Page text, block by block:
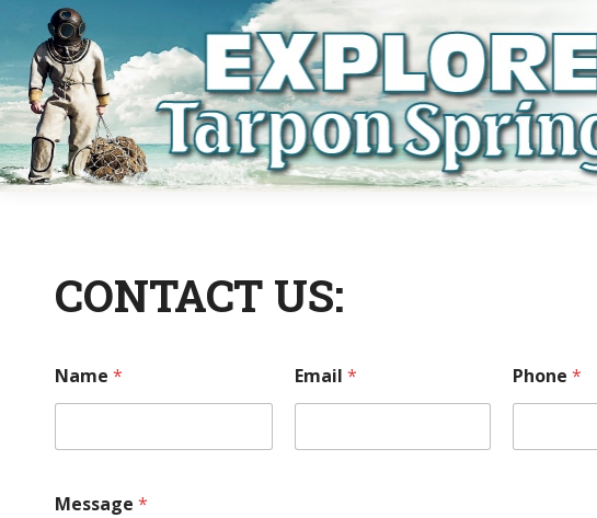
CONTACT US:
Name * Email * Phone *
Message *